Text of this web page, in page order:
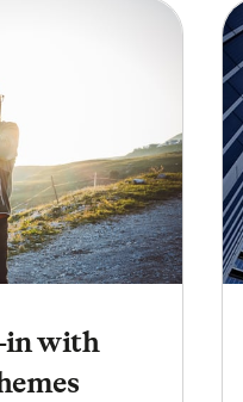
in with